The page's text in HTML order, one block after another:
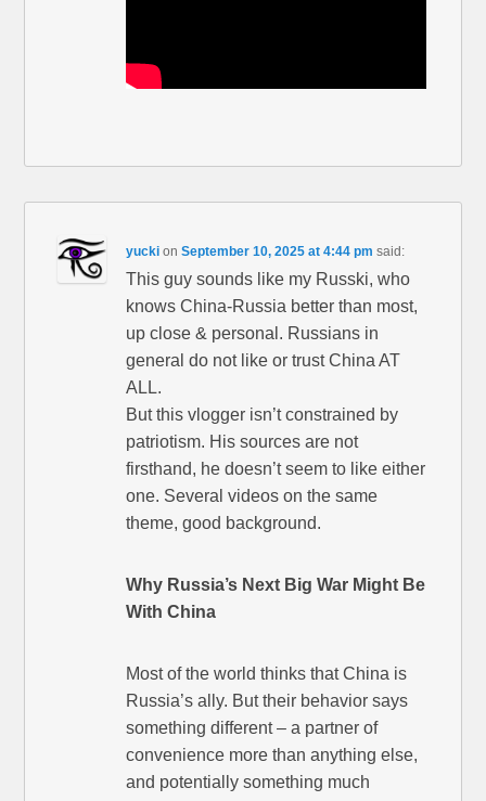
yucki onSeptember 10, 2025 at 4:44 pm said:
This guy sounds like my Russki, who
knows China-Russia better than most,
up close & personal. Russians in
general do not like or trust China AT
ALL.
But this vlogger isn’t constrained by
patriotism. His sources are not
firsthand, he doesn’t seem to like either
one. Several videos on the same
theme, good background.
Why Russia’s Next Big War Might Be
With China
Most of the world thinks that China is
Russia’s ally. But their behavior says
something different – a partner of
convenience more than anything else,
and potentially something much